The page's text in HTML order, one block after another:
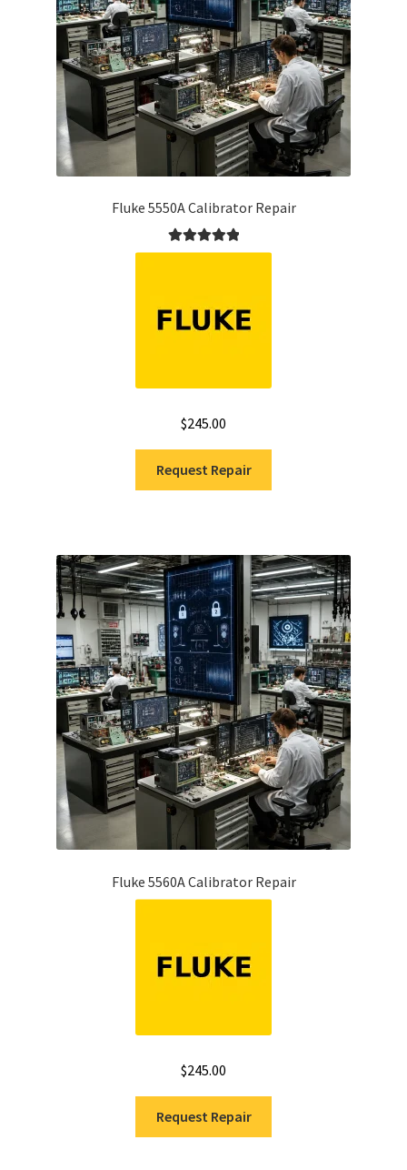
Fluke 5550A Calibrator Repair
Rated5.00
$245.00
Request Repair
Fluke 5560A Calibrator Repair
$245.00
Request Repair